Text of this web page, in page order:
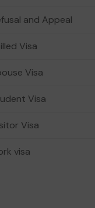
and Appeal
Visa
Visa
Visa
Visa
visa